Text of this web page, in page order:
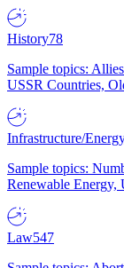
History78
Sample topics:
USSR Countries,
Infrastructure/
Sample topics:
Renewable Energy,
Law547